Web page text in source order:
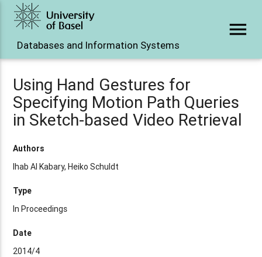
Databases and Information Systems
menu
Using Hand Gestures for
Specifying Motion Path Queries
in Sketch-based Video Retrieval
Authors
Ihab Al Kabary, Heiko Schuldt
Type
In Proceedings
Date
2014/4